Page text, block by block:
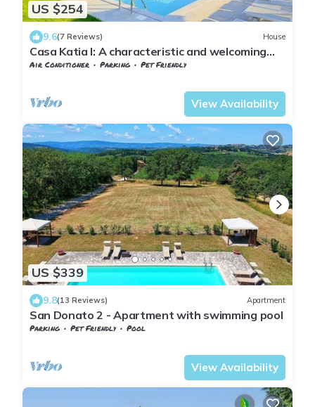
US $254
9.6(7 Reviews) House
Casa Katia I: A characteristic and welcoming
apartment in the characteristic style of the
Air Conditioner Parking
Pet Friendly
View Availability
US $339
9.8(13 Reviews) Apartment
San Donato 2 - Apartment with swimming pool
Parking Pet Friendly
Pool
View Availability